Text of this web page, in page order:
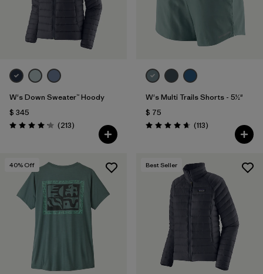
W's Down Sweater™ Hoody
$ 345
Valoración: 4.2 / 5
(213Comentarios
)
W's Multi Trails Shorts - 5½"
$ 75
Valoración: 4.7 / 5
(113Comentarios
)
40% Off Best Seller